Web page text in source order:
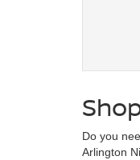
Do you
Arlington